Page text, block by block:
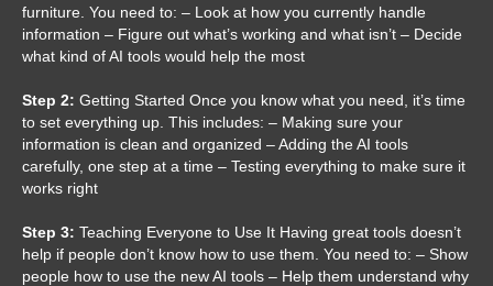
furniture. You need to: – Look at how you currently handle
information – Figure out what’s working and what isn’t – Decide
what kind of AI tools would help the most
Step 2: Getting Started Once you know what you need, it’s time
to set everything up. This includes: – Making sure your
information is clean and organized – Adding the AI tools
carefully, one step at a time – Testing everything to make sure it
works right
Step 3: Teaching Everyone to Use It Having great tools doesn’t
help if people don’t know how to use them. You need to: – Show
people how to use the new AI tools – Help them understand why